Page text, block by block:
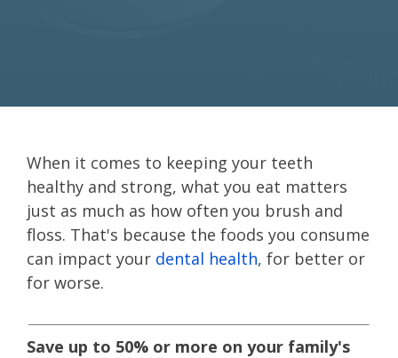
When it comes to keeping your teeth
healthy and strong, what you eat matters
just as much as how often you brush and
floss. That's because the foods you consume
can impact your dental health, for better or
for worse.
Save up to 50% or more on your family's